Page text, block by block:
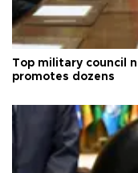
Top military council
promotes dozens